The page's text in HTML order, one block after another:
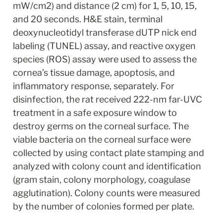
mW/cm2) and distance (2 cm) for 1, 5, 10, 15,
and 20 seconds. H&E stain, terminal
deoxynucleotidyl transferase dUTP nick end
labeling (TUNEL) assay, and reactive oxygen
species (ROS) assay were used to assess the
cornea’s tissue damage, apoptosis, and
inflammatory response, separately. For
disinfection, the rat received 222-nm far-UVC
treatment in a safe exposure window to
destroy germs on the corneal surface. The
viable bacteria on the corneal surface were
collected by using contact plate stamping and
analyzed with colony count and identification
(gram stain, colony morphology, coagulase
agglutination). Colony counts were measured
by the number of colonies formed per plate.